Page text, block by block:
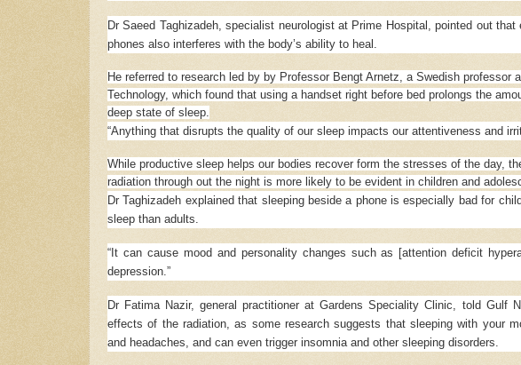
Dr Saeed Taghizadeh, specialist neurologist at Prime Hospital, pointed out
phones also interferes with the body’s ability to heal.
He referred to research led by by Professor Bengt Arnetz, a Swedish professor
Technology, which found that using a handset right before bed prolongs the
deep state of sleep.
“Anything that disrupts the quality of our sleep impacts our attentiveness and
While productive sleep helps our bodies recover form the stresses of the day,
radiation through out the night is more likely to be evident in children and
Dr Taghizadeh explained that sleeping beside a phone is especially bad for
sleep than adults.
“It can cause mood and personality changes such as [attention deficit
depression.”
Dr Fatima Nazir, general practitioner at Gardens Speciality Clinic, told Gulf
effects of the radiation, as some research suggests that sleeping with your
and headaches, and can even trigger insomnia and other sleeping disorders.